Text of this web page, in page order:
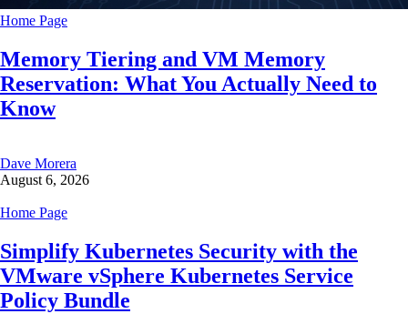
Home Page
Memory Tiering and VM Memory
Reservation: What You Actually Need to
Know
Dave Morera
August 6, 2026
Home Page
Simplify Kubernetes Security with the
VMware vSphere Kubernetes Service
Policy Bundle